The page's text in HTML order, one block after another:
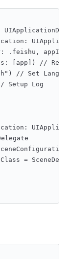
.feishu,
[app]) //
// Set
Setup Log
=